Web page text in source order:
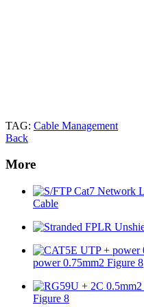
TAG: Cable Management
Back
More
Cable
power 0.75mm2 Figure 8
Figure 8